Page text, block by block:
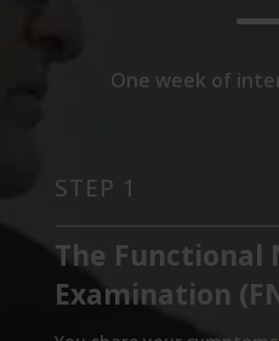
One week of
STEP 1
The Functional
Examination